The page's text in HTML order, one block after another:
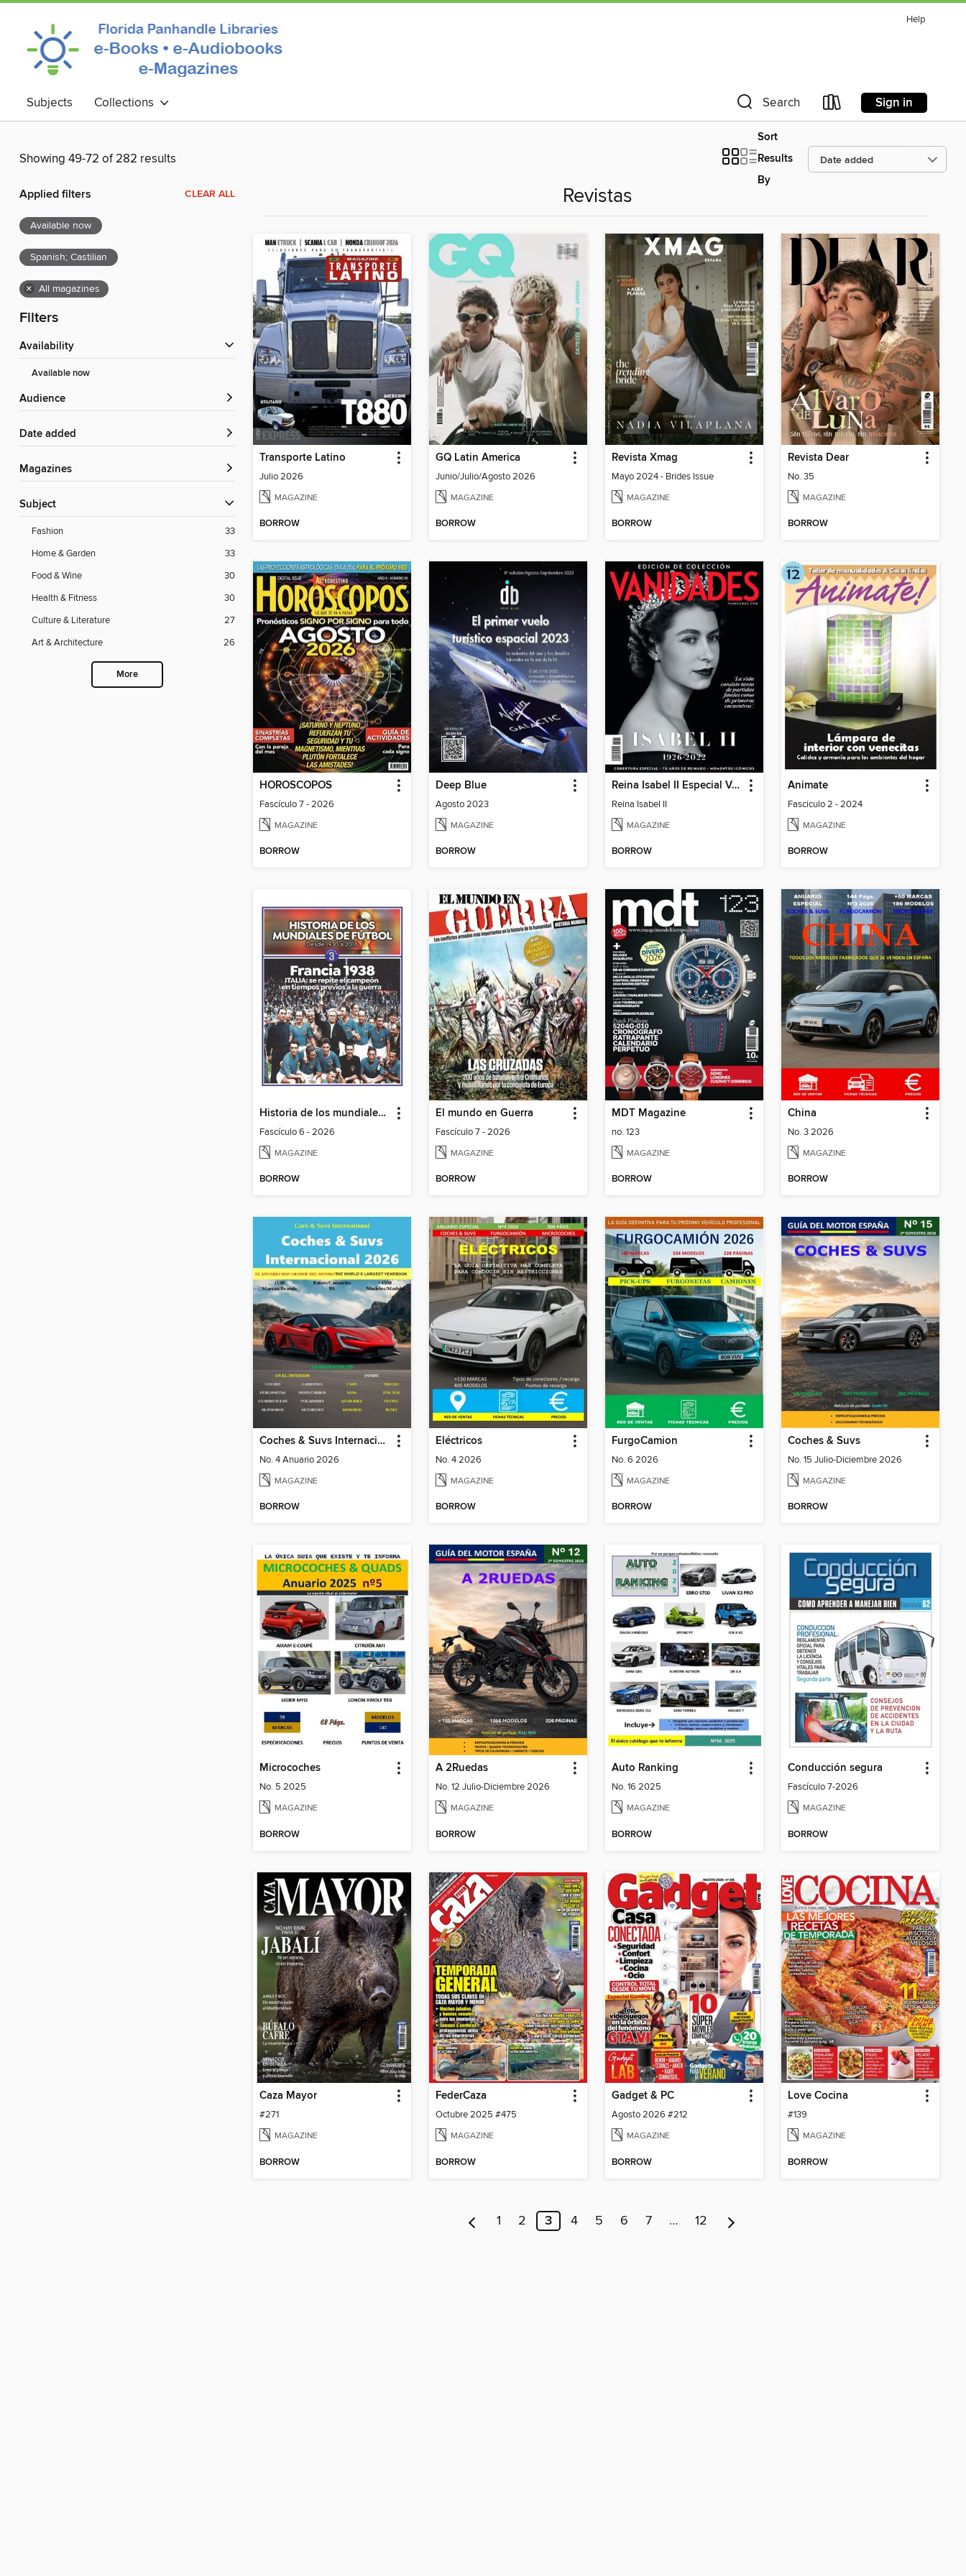
Help
Subjects Collections Search Sign in
Showing 49-72 of 282 results
Sort
Results
By
Applied filters CLEAR ALL
Available now
Spanish; Castilian
× All magazines
Filters
Availability
Available now
Audience
Date added
Magazines
Subject
Fashion
33
Home & Garden
33
Food & Wine
30
Health & Fitness
30
Culture & Literature
27
Art & Architecture
26
More
Revistas
Transporte Latino
Julio 2026
MAGAZINE
BORROW
GQ Latin America
Junio/Julio/Agosto 2026
MAGAZINE
BORROW
Revista Xmag
Mayo 2024 - Brides Issue
MAGAZINE
BORROW
Revista Dear
No. 35
MAGAZINE
BORROW
HOROSCOPOS
Fascículo 7 - 2026
MAGAZINE
BORROW
Deep Blue
Agosto 2023
MAGAZINE
BORROW
Reina Isabel II Especial Vanidades
Reina Isabel II
MAGAZINE
BORROW
Animate
Fasciculo 2 - 2024
MAGAZINE
BORROW
Historia de los mundiales de fútbol
Fascículo 6 - 2026
MAGAZINE
BORROW
El mundo en Guerra
Fascículo 7 - 2026
MAGAZINE
BORROW
MDT Magazine
no. 123
MAGAZINE
BORROW
China
No. 3 2026
MAGAZINE
BORROW
Coches & Suvs Internacional
No. 4 Anuario 2026
MAGAZINE
BORROW
Eléctricos
No. 4 2026
MAGAZINE
BORROW
FurgoCamion
No. 6 2026
MAGAZINE
BORROW
Coches & Suvs
No. 15 Julio-Diciembre 2026
MAGAZINE
BORROW
Microcoches
No. 5 2025
MAGAZINE
BORROW
A 2Ruedas
No. 12 Julio-Diciembre 2026
MAGAZINE
BORROW
Auto Ranking
No. 16 2025
MAGAZINE
BORROW
Conducción segura
Fascículo 7-2026
MAGAZINE
BORROW
Caza Mayor
#271
MAGAZINE
BORROW
FederCaza
Octubre 2025 #475
MAGAZINE
BORROW
Gadget & PC
Agosto 2026 #212
MAGAZINE
BORROW
Love Cocina
#139
MAGAZINE
BORROW
1 2 3 4 5 6 7 … 12